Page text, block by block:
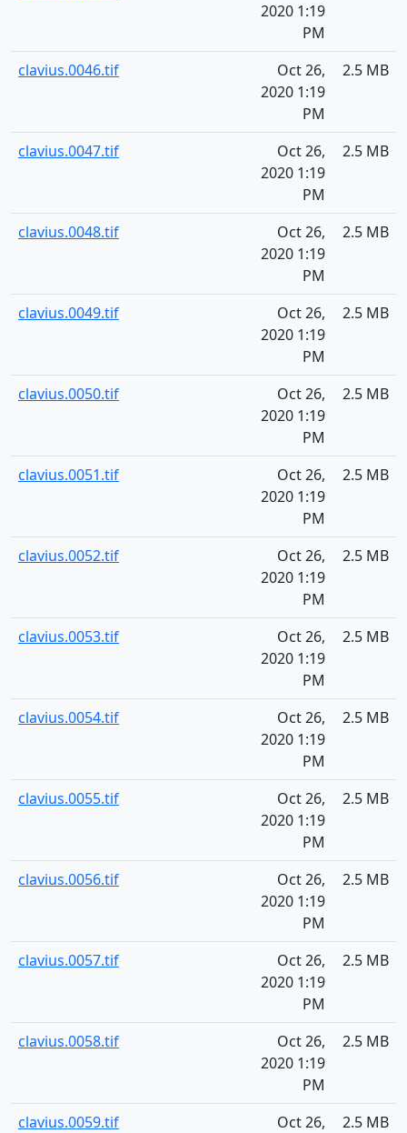
2020 1:19
PM
clavius.0046.tif
Oct 26,
2020 1:19
PM
2.5 MB
clavius.0047.tif
Oct 26,
2020 1:19
PM
2.5 MB
clavius.0048.tif
Oct 26,
2020 1:19
PM
2.5 MB
clavius.0049.tif
Oct 26,
2020 1:19
PM
2.5 MB
clavius.0050.tif
Oct 26,
2020 1:19
PM
2.5 MB
clavius.0051.tif
Oct 26,
2020 1:19
PM
2.5 MB
clavius.0052.tif
Oct 26,
2020 1:19
PM
2.5 MB
clavius.0053.tif
Oct 26,
2020 1:19
PM
2.5 MB
clavius.0054.tif
Oct 26,
2020 1:19
PM
2.5 MB
clavius.0055.tif
Oct 26,
2020 1:19
PM
2.5 MB
clavius.0056.tif
Oct 26,
2020 1:19
PM
2.5 MB
clavius.0057.tif
Oct 26,
2020 1:19
PM
2.5 MB
clavius.0058.tif
Oct 26,
2020 1:19
PM
2.5 MB
clavius.0059.tif
Oct 26,
2.5 MB